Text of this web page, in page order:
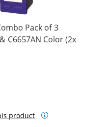
Pack of 3
C6657AN Color (2x
product